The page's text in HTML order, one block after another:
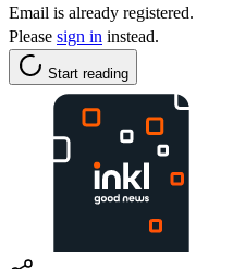
Email is already registered.
Please sign in instead.
Start reading